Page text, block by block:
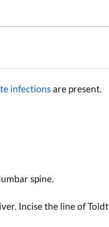
infections are present.
spine.
Incise the line of Toldt